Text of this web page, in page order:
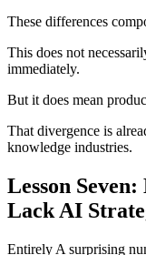
These differences
This does not
immediately.
But it does mean
That divergence is
knowledge industries.
Lesson
Lack AI
Entirely A surprising